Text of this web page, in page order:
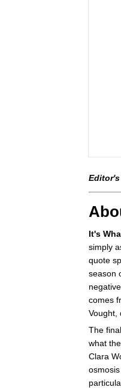
It's
simply
quote
season
comes
Vought,
The
what
Clara